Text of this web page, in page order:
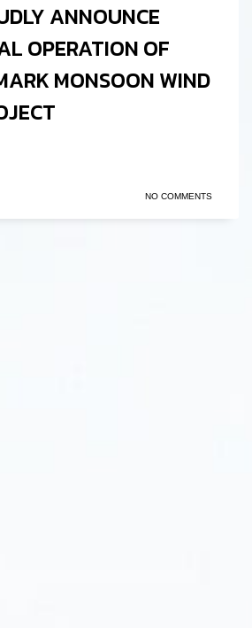
ANNOUNCE
OPERATION OF
MONSOON WIND
NO COMMENTS